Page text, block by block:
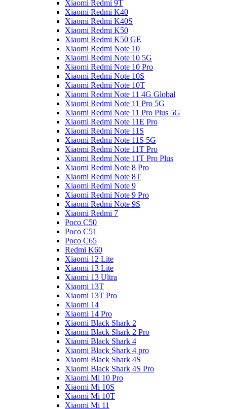
Xiaomi Redmi 9T
Xiaomi Redmi K40
Xiaomi Redmi K40S
Xiaomi Redmi K50
Xiaomi Redmi K50 GE
Xiaomi Redmi Note 10
Xiaomi Redmi Note 10 5G
Xiaomi Redmi Note 10 Pro
Xiaomi Redmi Note 10S
Xiaomi Redmi Note 10T
Xiaomi Redmi Note 11 4G Global
Xiaomi Redmi Note 11 Pro 5G
Xiaomi Redmi Note 11 Pro Plus 5G
Xiaomi Redmi Note 11E Pro
Xiaomi Redmi Note 11S
Xiaomi Redmi Note 11S 5G
Xiaomi Redmi Note 11T Pro
Xiaomi Redmi Note 11T Pro Plus
Xiaomi Redmi Note 8 Pro
Xiaomi Redmi Note 8T
Xiaomi Redmi Note 9
Xiaomi Redmi Note 9 Pro
Xiaomi Redmi Note 9S
Xiaomi Redmi 7
Poco C50
Poco C51
Poco C65
Redmi K60
Xiaomi 12 Lite
Xiaomi 13 Lite
Xiaomi 13 Ultra
Xiaomi 13T
Xiaomi 13T Pro
Xiaomi 14
Xiaomi 14 Pro
Xiaomi Black Shark 2
Xiaomi Black Shark 2 Pro
Xiaomi Black Shark 4
Xiaomi Black Shark 4 pro
Xiaomi Black Shark 4S
Xiaomi Black Shark 4S Pro
Xiaomi Mi 10 Pro
Xiaomi Mi 10S
Xiaomi Mi 10T
Xiaomi Mi 11